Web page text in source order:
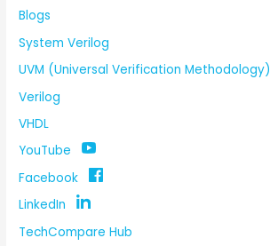
Blogs
System Verilog
UVM (Universal Verification Methodology)
Verilog
VHDL
YouTube
Facebook
LinkedIn
TechCompare Hub